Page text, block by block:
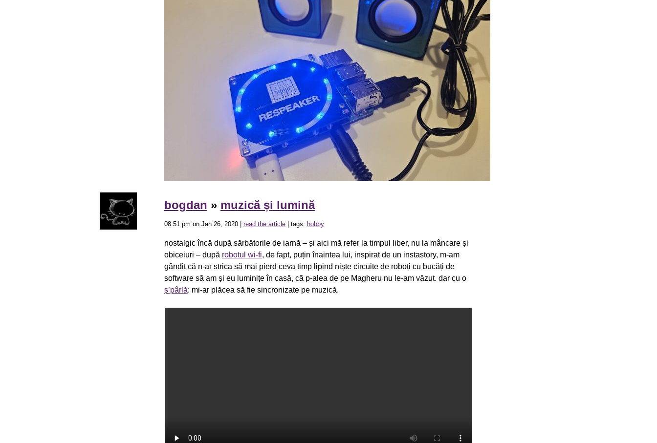
bogdan » muzică și lumină
08:51 pm on Jan 26, 2020 | read the article| tags: hobby
nostalgic încă după sărbătorile de iarnă – și aici mă refer la timpul liber, nu la mâncare și
obiceiuri – după robotul wi-fi, de fapt, puțin înaintea lui, inspirat de un instastory, m-am
gândit că n-ar strica să mai pierd ceva timp lipind niște circuite de roboți cu bucăți de
software să am și eu luminițe în casă, că p-alea de pe Magheru nu le-am văzut. dar cu o
ș’pârlă: mi-ar plăcea să fie sincronizate pe muzică.